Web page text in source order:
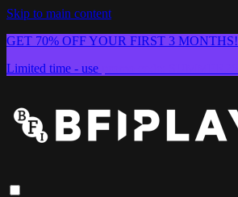
Skip to main content
GET 70% OFF YOUR FIRST 3 MONTHS!
Limited time - use